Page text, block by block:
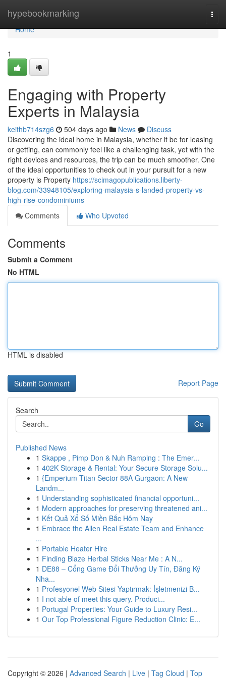
hypebookmarking
Home
Home
1
Engaging with Property
Experts in Malaysia
keithb714szg6 504 days ago News
Discuss
Discovering the ideal home in Malaysia, whether it be for leasing
or getting, can commonly feel like a challenging task, yet with the
right devices and resources, the trip can be much smoother. One
of the ideal opportunities to check out in your pursuit for a new
property is Property https://scimagopublications.liberty-
blog.com/33948105/exploring-malaysia-s-landed-property-vs-
high-rise-condominiums
Comments
Who Upvoted
Comments
Submit a Comment
No HTML
HTML is disabled
Report Page
Search
Go
Published News
1 Skappe , Pimp Don & Nuh Ramping : The Emer...
1 402K Storage & Rental: Your Secure Storage Solu...
1 {Emperium Titan Sector 88A Gurgaon: A New
Landm...
1 Understanding sophisticated financial opportuni...
1 Modern approaches for preserving threatened ani...
1 Kết Quả Xổ Số Miền Bắc Hôm Nay
1 Embrace the Allen Real Estate Team and Enhance
...
1 Portable Heater Hire
1 Finding Blaze Herbal Sticks Near Me : A N...
1 DE88 – Cổng Game Đổi Thưởng Uy Tín, Đăng Ký
Nha...
1 Profesyonel Web Sitesi Yaptırmak: İşletmenizi B...
1 I not able of meet this query. Produci...
1 Portugal Properties: Your Guide to Luxury Resi...
1 Our Top Professional Figure Reduction Clinic: E...
Copyright © 2026 | Advanced Search | Live | Tag Cloud | Top